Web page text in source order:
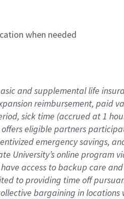
when needed
and supplementallife
reimbursement, paid
, sick time (accrued at1
eligible partners
emergency savings,
University’s online program
access to backup care and
to providing time off
bargaining in